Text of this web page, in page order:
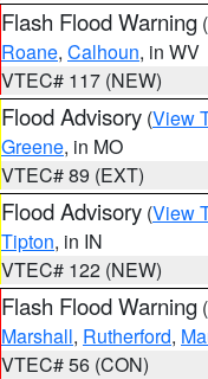
Flash Flood Warning (
Roane, Calhoun, in WV
VTEC# 117 (NEW)
Flood Advisory (View
Greene, in MO
VTEC# 89 (EXT)
Flood Advisory (View
Tipton, in IN
VTEC# 122 (NEW)
Flash Flood Warning (
Marshall, Rutherford,
VTEC# 56 (CON)